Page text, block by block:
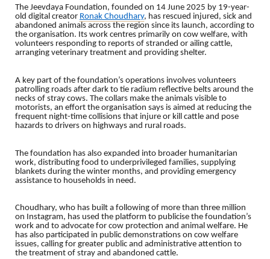
The Jeevdaya Foundation, founded on 14 June 2025 by 19-year-
old digital creator Ronak Choudhary, has rescued injured, sick and
abandoned animals across the region since its launch, according to
the organisation. Its work centres primarily on cow welfare, with
volunteers responding to reports of stranded or ailing cattle,
arranging veterinary treatment and providing shelter.
A key part of the foundation’s operations involves volunteers
patrolling roads after dark to tie radium reflective belts around the
necks of stray cows. The collars make the animals visible to
motorists, an effort the organisation says is aimed at reducing the
frequent night-time collisions that injure or kill cattle and pose
hazards to drivers on highways and rural roads.
The foundation has also expanded into broader humanitarian
work, distributing food to underprivileged families, supplying
blankets during the winter months, and providing emergency
assistance to households in need.
Choudhary, who has built a following of more than three million
on Instagram, has used the platform to publicise the foundation’s
work and to advocate for cow protection and animal welfare. He
has also participated in public demonstrations on cow welfare
issues, calling for greater public and administrative attention to
the treatment of stray and abandoned cattle.